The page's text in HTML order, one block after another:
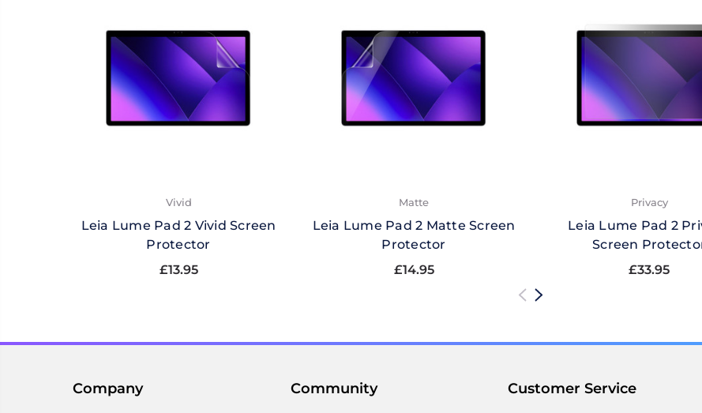
Vivid
Leia Lume Pad 2 Vivid Screen
Protector
£13.95
Matte
Leia Lume Pad 2 Matte Screen
Protector
£14.95
Privacy
Leia Lume Pad 2
Screen
£33.95
Company Community Customer Service